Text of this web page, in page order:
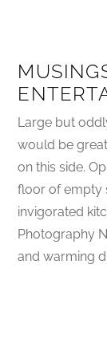
Large but
would be
on this side.
floor of empty
invigorated
Photography
and warming